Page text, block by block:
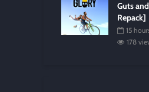
Guts
Repack]
15
178